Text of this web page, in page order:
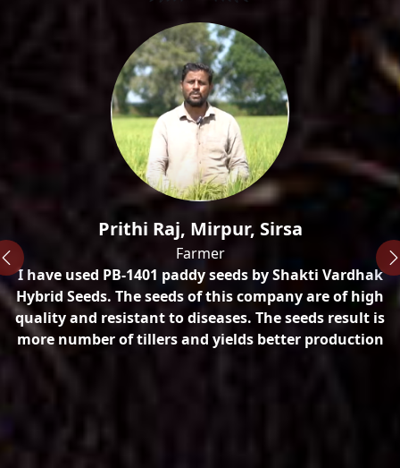
Prithi Raj, Mirpur, Sirsa
Farmer
I have used PB-1401 paddy seeds by Shakti Vardhak
Hybrid Seeds. The seeds of this company are of high
quality and resistant to diseases. The seeds result is
more number of tillers and yields better production